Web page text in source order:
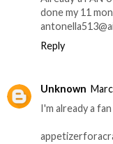
done my 11
Reply
Unknown
I'm already a